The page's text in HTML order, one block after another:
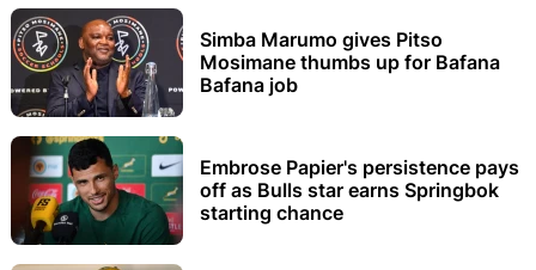
Simba Marumo gives Pitso
Mosimane thumbs up for Bafana
Bafana job
Embrose Papier's persistence pays
off as Bulls star earns Springbok
starting chance